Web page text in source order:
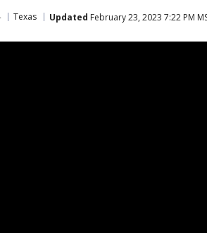
Texas Updated February 23, 2023 7:22 PM